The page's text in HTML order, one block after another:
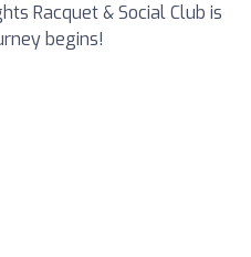
Racquet & Social Club is
begins!